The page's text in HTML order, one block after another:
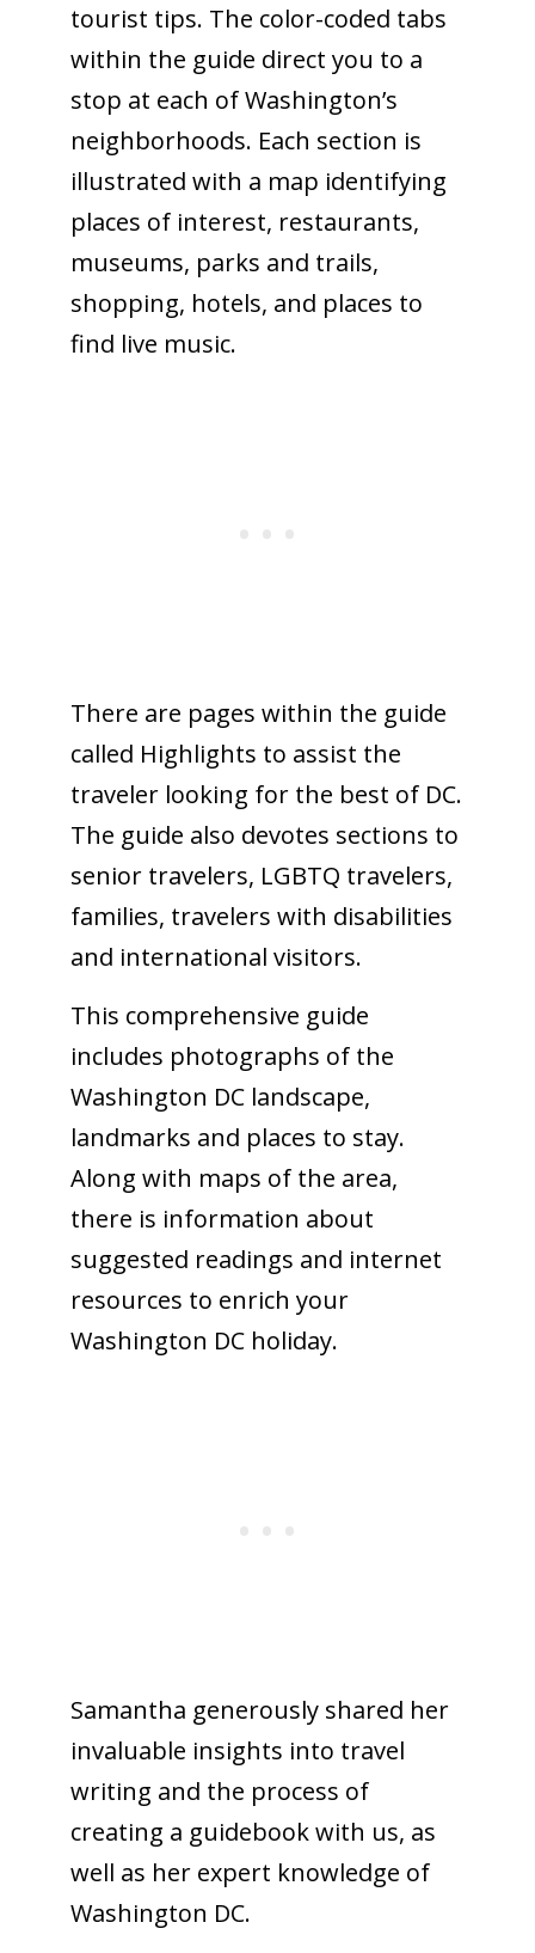
tourist tips. The color-coded tabs
within the guide direct you to a
stop at each of Washington’s
neighborhoods. Each section is
illustrated with a map identifying
places of interest, restaurants,
museums, parks and trails,
shopping, hotels, and places to
find live music.
There are pages within the guide
called Highlights to assist the
traveler looking for the best of DC.
The guide also devotes sections to
senior travelers, LGBTQ travelers,
families, travelers with disabilities
and international visitors.
This comprehensive guide
includes photographs of the
Washington DC landscape,
landmarks and places to stay.
Along with maps of the area,
there is information about
suggested readings and internet
resources to enrich your
Washington DC holiday.
Samantha generously shared her
invaluable insights into travel
writing and the process of
creating a guidebook with us, as
well as her expert knowledge of
Washington DC.